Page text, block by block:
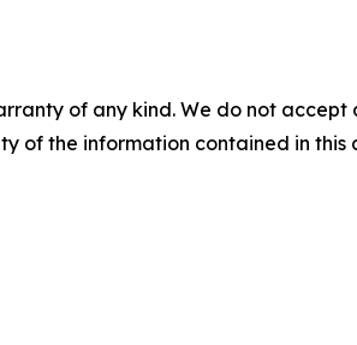
of any kind. We do not
of the information contained in